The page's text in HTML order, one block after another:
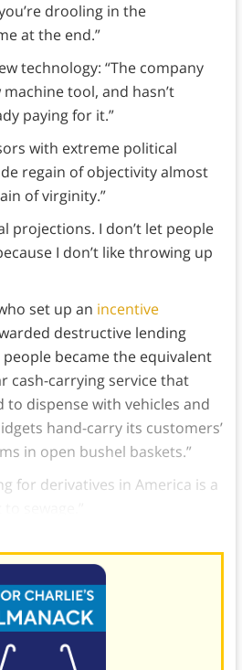
drooling in the
at the end.”
technology: “The company
tool, and hasn’t
paying for it.”
with extreme political
regain of objectivity almost
of virginity.”
projections. I don’t let people
I don’t like throwing up
set up an incentive
destructive lending
people became the equivalent
cash-carrying service that
to dispense with vehicles and
hand-carry its customers’
in open bushel baskets.”
for derivatives in America is a